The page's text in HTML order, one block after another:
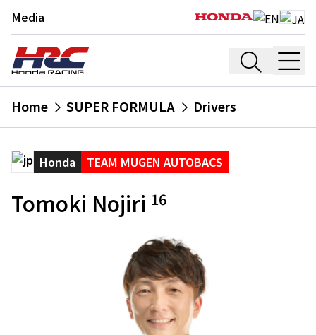
Media
Home SUPER FORMULA Drivers
Honda TEAM MUGEN AUTOBACS
Tomoki Nojiri 16